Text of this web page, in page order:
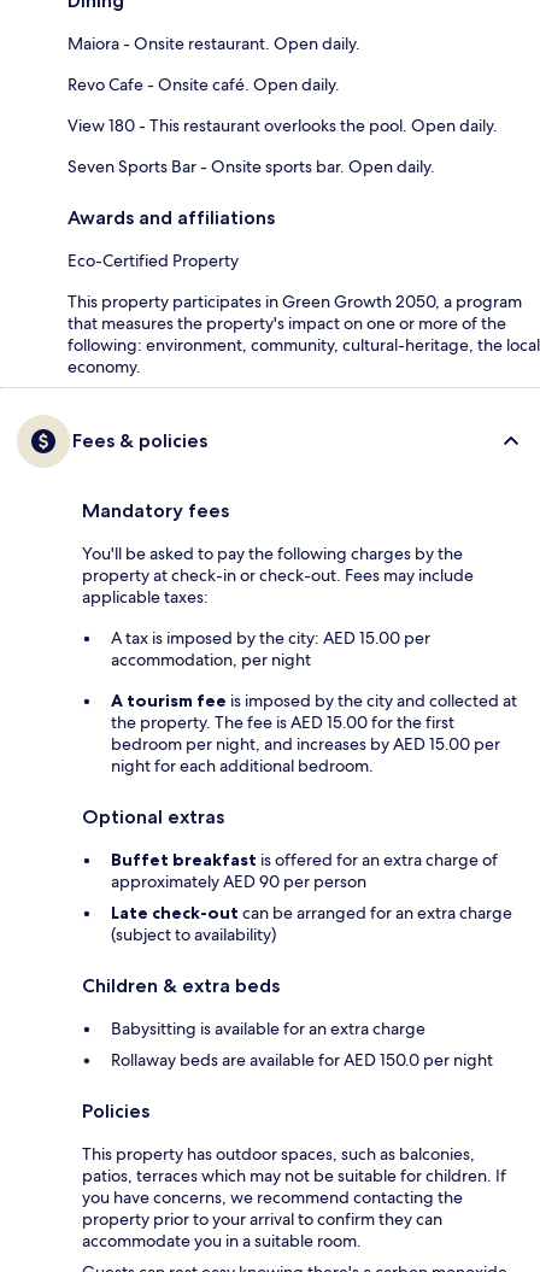
Maiora - Onsite restaurant. Open daily.
Revo Cafe - Onsite café. Open daily.
View 180 - This restaurant overlooks the pool. Open daily.
Seven Sports Bar - Onsite sports bar. Open daily.
Awards and affiliations
Eco-Certified Property
This property participates in Green Growth 2050, a program
that measures the property's impact on one or more of the
following: environment, community, cultural-heritage, the local
economy.
Fees & policies
Mandatory fees
You'll be asked to pay the following charges by the
property at check-in or check-out. Fees may include
applicable taxes:
A tax is imposed by the city: AED 15.00 per
accommodation, per night
A tourism fee is imposed by the city and collected at
the property. The fee is AED 15.00 for the first
bedroom per night, and increases by AED 15.00 per
night for each additional bedroom.
Optional extras
Buffet breakfast is offered for an extra charge of
approximately AED 90 per person
Late check-out can be arranged for an extra charge
(subject to availability)
Children & extra beds
Babysitting is available for an extra charge
Rollaway beds are available for AED 150.0 per night
Policies
This property has outdoor spaces, such as balconies,
patios, terraces which may not be suitable for children. If
you have concerns, we recommend contacting the
property prior to your arrival to confirm they can
accommodate you in a suitable room.